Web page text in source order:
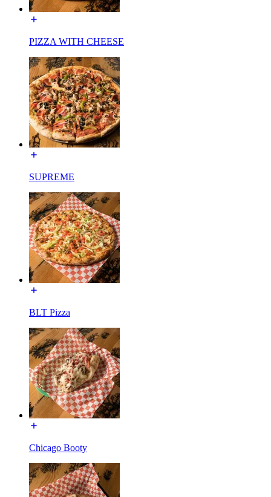
PIZZA WITH CHEESE
SUPREME
BLT Pizza
Chicago Booty